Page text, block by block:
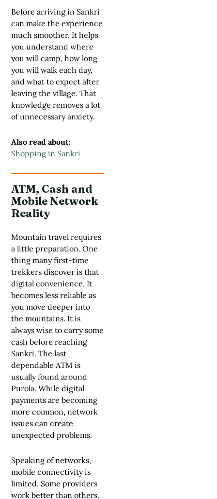
Before arriving in Sankri
can make the experience
much smoother. It helps
you understand where
you will camp, how long
you will walk each day,
and what to expect after
leaving the village. That
knowledge removes a lot
of unnecessary anxiety.
Also read about:
Shopping in Sankri
ATM, Cash and
Mobile Network
Reality
Mountain travel requires
a little preparation. One
thing many first-time
trekkers discover is that
digital convenience. It
becomes less reliable as
you move deeper into
the mountains. It is
always wise to carry some
cash before reaching
Sankri. The last
dependable ATM is
usually found around
Purola. While digital
payments are becoming
more common, network
issues can create
unexpected problems.
Speaking of networks,
mobile connectivity is
limited. Some providers
work better than others.